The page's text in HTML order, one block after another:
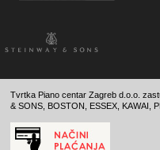
Tvrtka Piano centar Zagreb d.o.o.
& SONS, BOSTON, ESSEX, KAWAI,